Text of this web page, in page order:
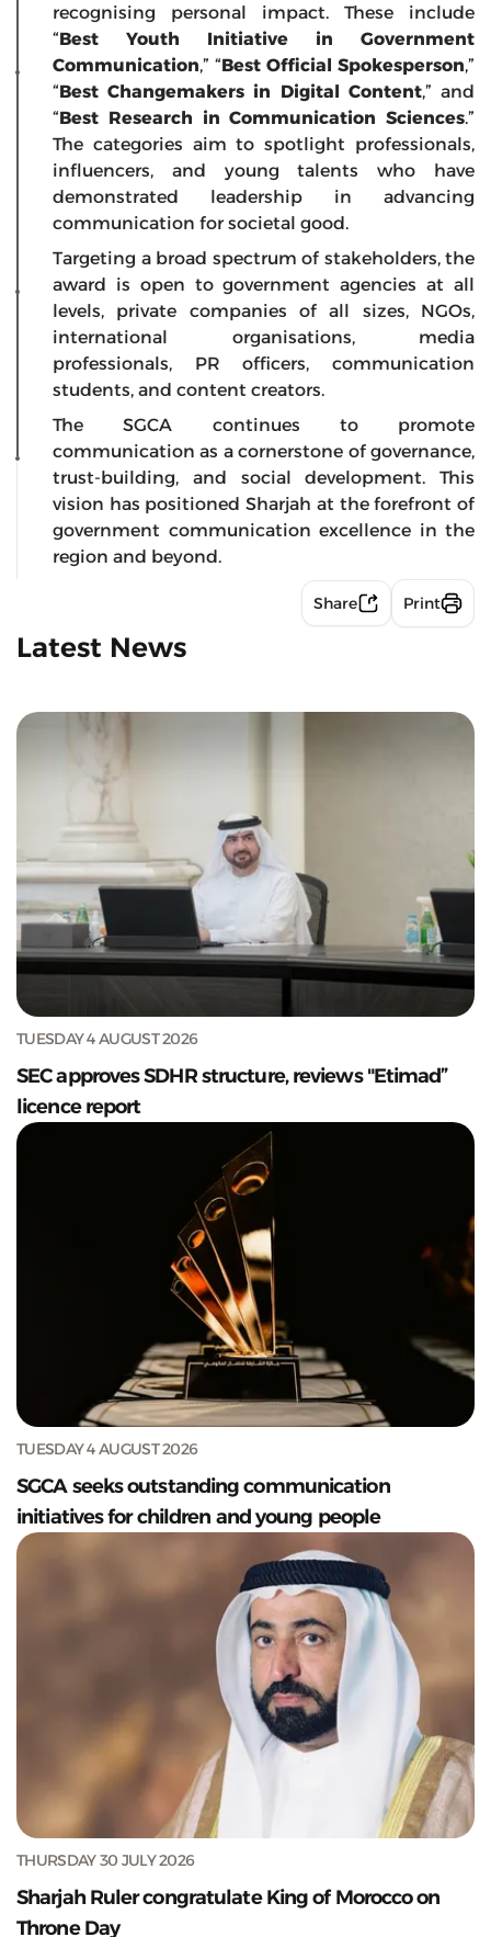
recognising personal impact. These include
“Best Youth Initiative in Government
Communication,” “Best Official Spokesperson,”
“Best Changemakers in Digital Content,” and
“Best Research in Communication Sciences.”
The categories aim to spotlight professionals,
influencers, and young talents who have
demonstrated leadership in advancing
communication for societal good.
Targeting a broad spectrum of stakeholders, the
award is open to government agencies at all
levels, private companies of all sizes, NGOs,
international organisations, media
professionals, PR officers, communication
students, and content creators.
The SGCA continues to promote
communication as a cornerstone of governance,
trust-building, and social development. This
vision has positioned Sharjah at the forefront of
government communication excellence in the
region and beyond.
Share Print
Latest News
TUESDAY 4 AUGUST 2026
SEC approves SDHR structure, reviews "Etimad”
licence report
TUESDAY 4 AUGUST 2026
SGCA seeks outstanding communication
initiatives for children and young people
THURSDAY 30 JULY 2026
Sharjah Ruler congratulate King of Morocco on
Throne Day